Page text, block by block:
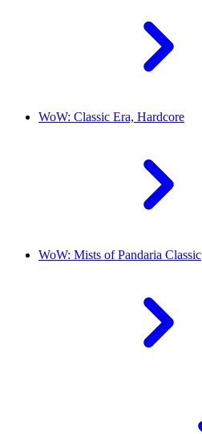
WoW: Classic Era, Hardcore
WoW: Mists of Pandaria Classic